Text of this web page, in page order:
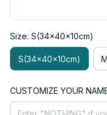
Size: S(34x40x10cm)
S(34x40x10cm)
CUSTOMIZE YOUR